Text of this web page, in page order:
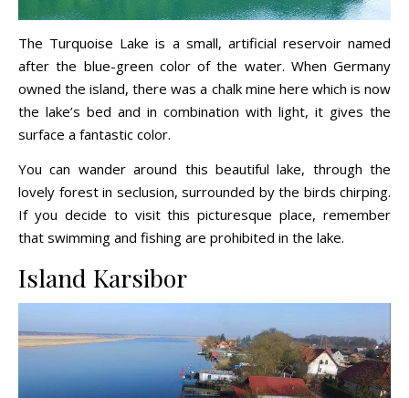
The Turquoise Lake is a small, artificial reservoir named
after the blue-green color of the water. When Germany
owned the island, there was a chalk mine here which is now
the lake’s bed and in combination with light, it gives the
surface a fantastic color.
You can wander around this beautiful lake, through the
lovely forest in seclusion, surrounded by the birds chirping.
If you decide to visit this picturesque place, remember
that swimming and fishing are prohibited in the lake.
Island Karsibor